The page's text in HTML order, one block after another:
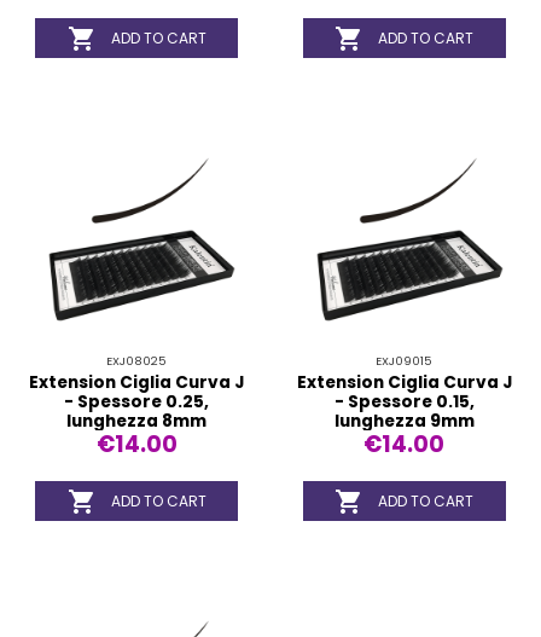
 ADD TO CART  ADD TO CART
EXJ08025
Extension Ciglia Curva J
- Spessore 0.25,
lunghezza 8mm
€14.00
 ADD TO CART
EXJ09015
Extension Ciglia Curva J
- Spessore 0.15,
lunghezza 9mm
€14.00
 ADD TO CART